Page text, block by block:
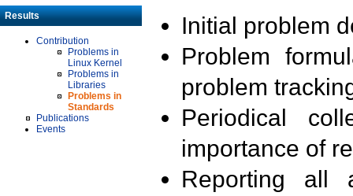
Results
Contribution
Problems in
Linux Kernel
Problems in
Libraries
Problems in
Standards
Publications
Events
Initial problem
Problem
problem
Periodical
importance of
Reporting all